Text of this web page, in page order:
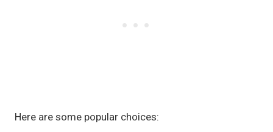
Here are some popular choices: